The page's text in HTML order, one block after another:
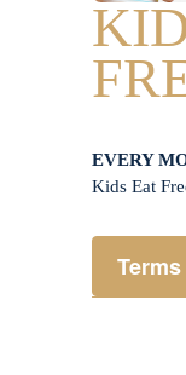
EVERY
Kids Eat